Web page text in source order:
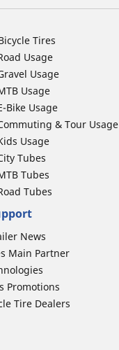
Tires
Usage
Usage
Usage
Bike Usage
& Tour Usage
Usage
Tubes
Tubes
Tubes
News
Main Partner
Promotions
Tire Dealers